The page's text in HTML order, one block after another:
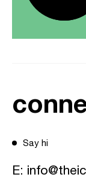
Say hi
E: